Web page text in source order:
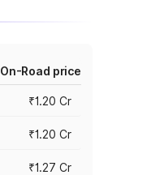
On-Road price
₹1.20 Cr
₹1.20 Cr
₹1.27 Cr